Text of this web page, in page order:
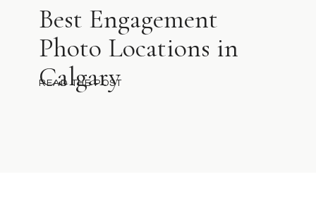
Best Engagement
Photo Locations in
Calgary
READ THE POST